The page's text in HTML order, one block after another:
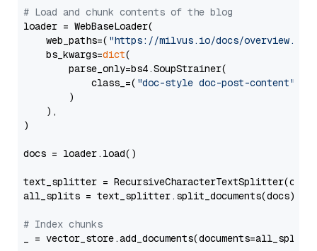
# Load and chunk contents of the blog
loader = WebBaseLoader(
    web_paths=(
"https://milvus.io/docs/overview.md"
    bs_kwargs=
dict(
        parse_only=bs4.SoupStrainer(
            class_=(
"doc-style doc-post-content"
        )
    ),
)
docs = loader.load()
text_splitter =
all_splits = text_splitter.split_documents(docs)
# Index chunks
_ = vector_store.add_documents(documents=all_splits)